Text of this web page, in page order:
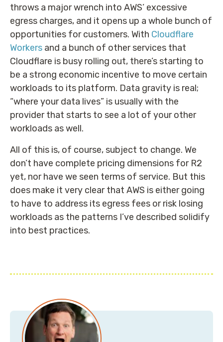
throws a major wrench into AWS’ excessive
egress charges, and it opens up a whole bunch of
opportunities for customers. With Cloudflare
Workers and a bunch of other services that
Cloudflare is busy rolling out, there’s starting to
be a strong economic incentive to move certain
workloads to its platform. Data gravity is real;
“where your data lives” is usually with the
provider that starts to see a lot of your other
workloads as well.
All of this is, of course, subject to change. We
don’t have complete pricing dimensions for R2
yet, nor have we seen terms of service. But this
does make it very clear that AWS is either going
to have to address its egress fees or risk losing
workloads as the patterns I’ve described solidify
into best practices.